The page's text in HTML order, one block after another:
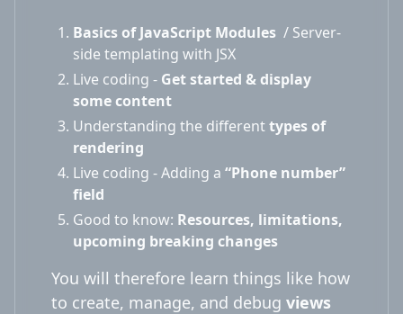
Basics of JavaScript Modules / Server-
side templating with JSX
Live coding - Get started & display
some content
Understanding the differenttypes of
rendering
Live coding - Adding a “Phone number”
field
Good to know: Resources, limitations,
upcoming breaking changes
You will therefore learn things like how
to create, manage, and debug views